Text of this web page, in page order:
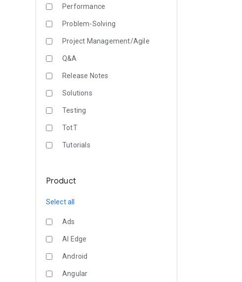
Performance
Problem-Solving
Project Management/Agile
Q&A
Release Notes
Solutions
Testing
TotT
Tutorials
Product
Select all
Ads
AI Edge
Android
Angular